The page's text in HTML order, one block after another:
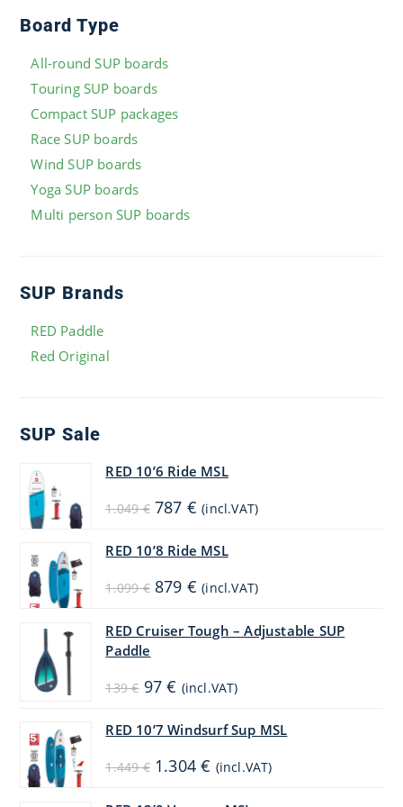
Board Type
All-round SUP boards
Touring SUP boards
Compact SUP packages
Race SUP boards
Wind SUP boards
Yoga SUP boards
Multi person SUP boards
SUP Brands
RED Paddle
Red Original
SUP Sale
RED 10’6 Ride MSL
1.049€ Original
price
1.049 €.
787 € Current
price
(incl.VAT)
RED 10’8 Ride MSL
1.099€ Original
price
1.099 €.
879 € Current
price
879 €.
(incl.VAT)
RED Cruiser Tough – Adjustable SUP
Paddle
139€ Original
price
97€ Current
price
97 €.
(incl.VAT)
RED 10’7 Windsurf Sup MSL
1.449€ Original
price
1.304€ Current
price
(incl.VAT)